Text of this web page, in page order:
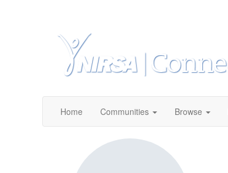
Home Communities Browse